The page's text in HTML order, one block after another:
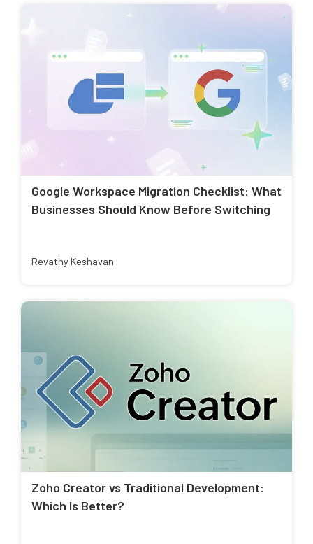
Google Workspace Migration Checklist: What
Businesses Should Know Before Switching
Revathy Keshavan
Zoho Creator vs Traditional Development:
Which Is Better?